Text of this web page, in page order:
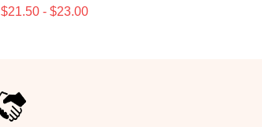
$21.50 - $23.00